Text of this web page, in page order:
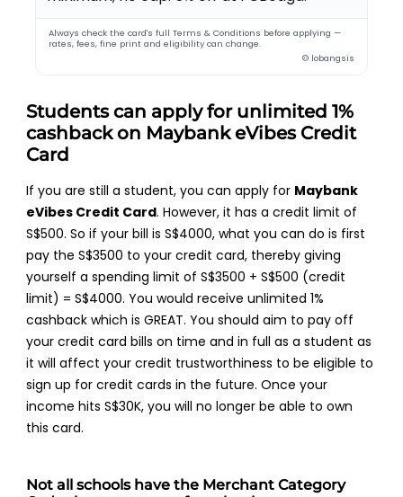
Always check the card's full Terms & Conditions before applying —
rates, fees, fine print and eligibility can change.
© lobangsis
Students can apply for unlimited 1%
cashback on Maybank eVibes Credit
Card
If you are still a student, you can apply for Maybank
eVibes Credit Card. However, it has a credit limit of
S$500. So if your bill is S$4000, what you can do is first
pay the S$3500 to your credit card, thereby giving
yourself a spending limit of S$3500 + S$500 (credit
limit) = S$4000. You would receive unlimited 1%
cashback which is GREAT. You should aim to pay off
your credit card bills on time and in full as a student as
it will affect your credit trustworthiness to be eligible to
sign up for credit cards in the future. Once your
income hits S$30K, you will no longer be able to own
this card.
Not all schools have the Merchant Category